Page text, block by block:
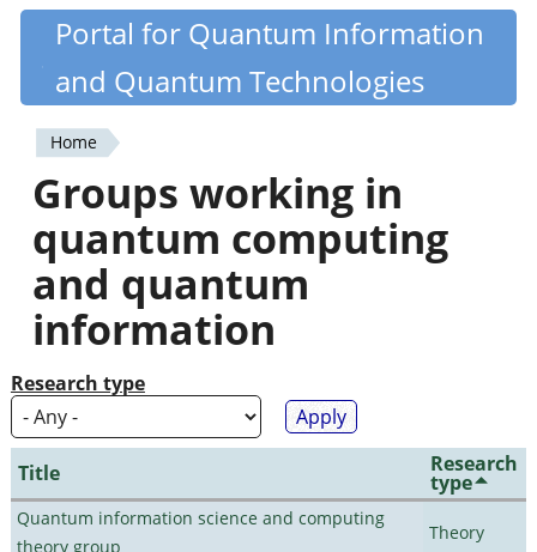
Skip
content
Quantiki
Portal for Quantum Information
and Quantum Technologies
You
are
here
Home
Groups working in
quantum computing
and quantum
information
Research type
Title Research
type
Quantum information science and computing
theory group
Theory